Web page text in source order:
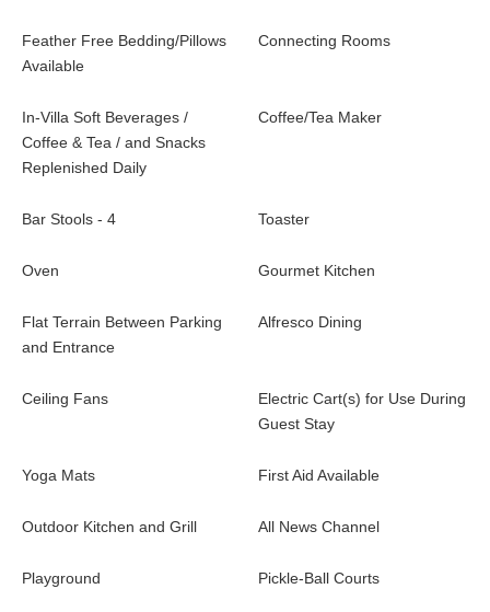
Feather Free Bedding/Pillows
Available
Connecting Rooms
In-Villa Soft Beverages /
Coffee & Tea / and Snacks
Replenished Daily
Coffee/Tea Maker
Bar Stools - 4 Toaster
Oven Gourmet Kitchen
Flat Terrain Between Parking
and Entrance
Alfresco Dining
Ceiling Fans
Electric Cart(s) for Use During
Guest Stay
Yoga Mats First Aid Available
Outdoor Kitchen and Grill All News Channel
Playground Pickle-Ball Courts